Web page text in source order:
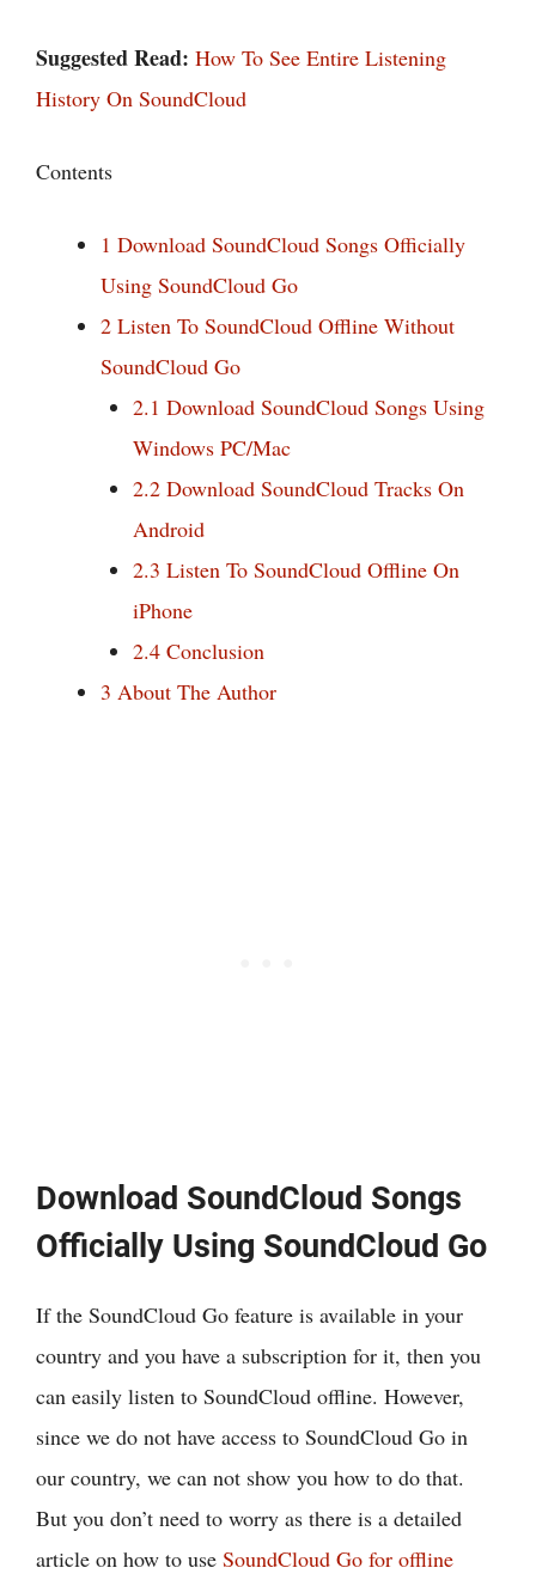
Suggested Read: How To See Entire Listening
History On SoundCloud
Contents
1 Download SoundCloud Songs Officially
Using SoundCloud Go
2 Listen To SoundCloud Offline Without
SoundCloud Go
2.1 Download SoundCloud Songs Using
Windows PC/Mac
2.2 Download SoundCloud Tracks On
Android
2.3 Listen To SoundCloud Offline On
iPhone
2.4 Conclusion
3 About The Author
Download SoundCloud Songs
Officially Using SoundCloud Go
If the SoundCloud Go feature is available in your
country and you have a subscription for it, then you
can easily listen to SoundCloud offline. However,
since we do not have access to SoundCloud Go in
our country, we can not show you how to do that.
But you don’t need to worry as there is a detailed
article on how to use SoundCloud Go for offline